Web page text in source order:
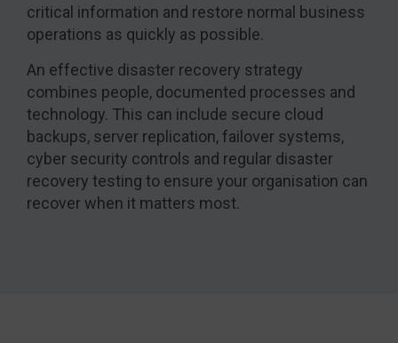
critical information and restore normal business
operations as quickly as possible.
An effective disaster recovery strategy
combines people, documented processes and
technology. This can include secure cloud
backups, server replication, failover systems,
cyber security controls and regular disaster
recovery testing to ensure your organisation can
recover when it matters most.